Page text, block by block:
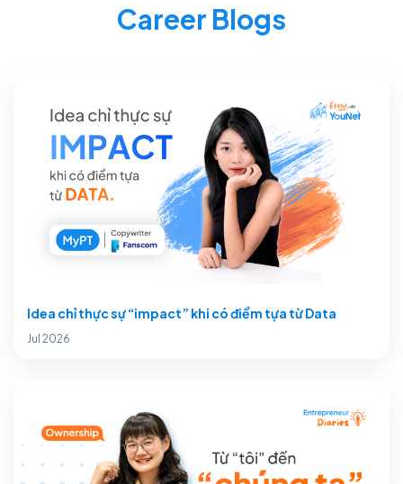
Career Blogs
Idea chỉ thực sự “impact” khi có điểm tựa từ Data
Jul 2026